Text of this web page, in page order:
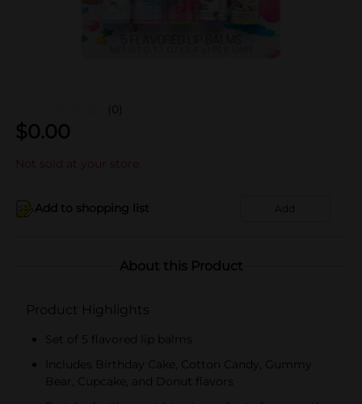
(0)
$0.00
Not sold at your store
Add to shopping list Add
About this Product
Product Highlights
Set of 5 flavored lip balms
Includes Birthday Cake, Cotton Candy, Gummy
Bear, Cupcake, and Donut flavors